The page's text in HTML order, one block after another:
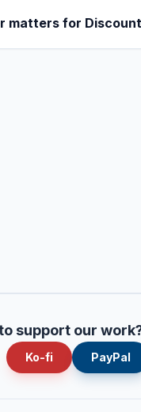
matters for
support our
Ko-fi PayPal